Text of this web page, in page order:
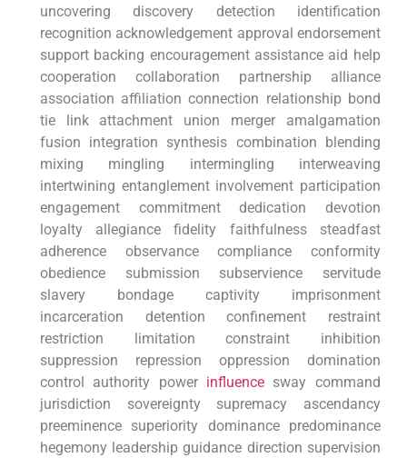
uncovering discovery detection identification
recognition acknowledgement approval⁤ endorsement
support backing encouragement assistance⁤ aid ​help​
cooperation collaboration​ partnership alliance
association affiliation ⁤connection relationship bond
tie link attachment union merger‍ amalgamation
fusion integration ⁣synthesis combination blending
mixing mingling intermingling interweaving
intertwining entanglement involvement participation
engagement commitment dedication devotion
loyalty allegiance fidelity faithfulness steadfast
adherence observance compliance conformity⁢
obedience submission subservience servitude
slavery bondage captivity imprisonment
incarceration detention confinement restraint
restriction limitation constraint ‍inhibition
suppression repression oppression domination
control authority power influence sway command
jurisdiction sovereignty supremacy ascendancy
‍preeminence superiority dominance predominance
hegemony leadership guidance direction supervision